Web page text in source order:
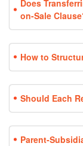
Does
on-Sale
How to
Should Each
Parent-